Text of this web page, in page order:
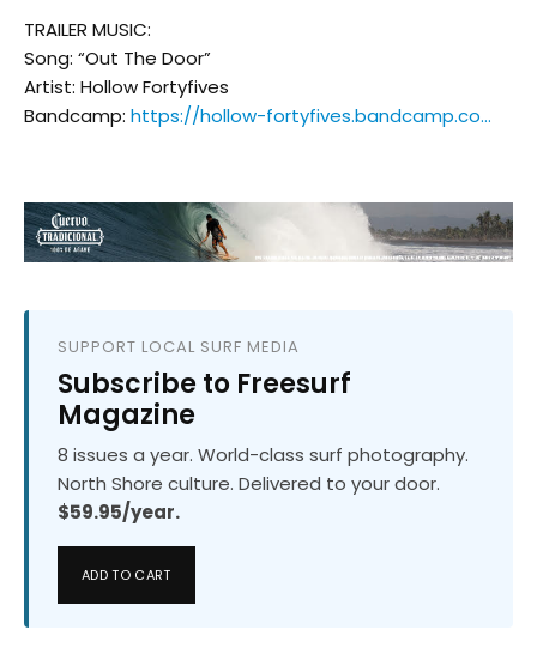
TRAILER MUSIC:
Song: “Out The Door”
Artist: Hollow Fortyfives
Bandcamp: https://hollow-fortyfives.bandcamp.co…
SUPPORT LOCAL SURF MEDIA
Subscribe to Freesurf
Magazine
8 issues a year. World-class surf photography.
North Shore culture. Delivered to your door.
$59.95/year.
ADD TO CART